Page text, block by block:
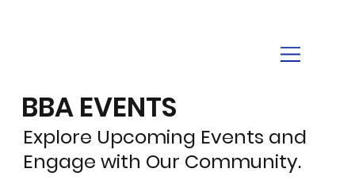
BBA EVENTS
Explore Upcoming Events and
Engage with Our Community.